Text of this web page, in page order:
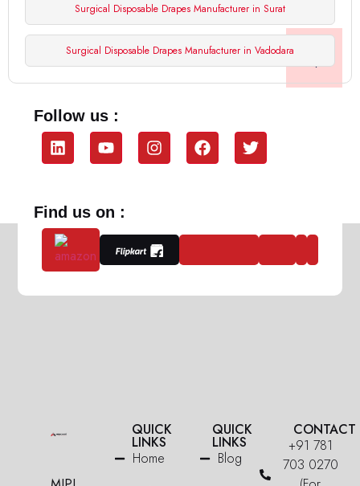
Surgical Disposable Drapes Manufacturer in Surat
Surgical Disposable Drapes Manufacturer in Vadodara
Follow us :
Find us on :
QUICK
LINKS
Home
QUICK
LINKS
Blog
CONTACT
+91 781
703 0270